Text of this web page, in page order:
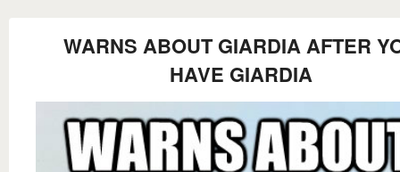
WARNS ABOUT GIARDIA AFTER
HAVE GIARDIA